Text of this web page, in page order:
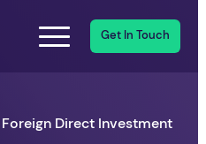
Get In Touch
Foreign Direct Investment